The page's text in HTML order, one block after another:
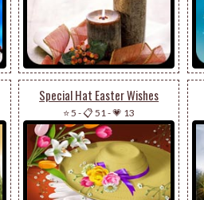
Special Hat Easter Wishes
⭐ 5 -📋 51-💗 13